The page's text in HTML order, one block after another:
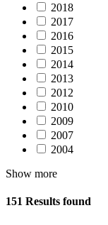
2018
2017
2016
2015
2014
2013
2012
2010
2009
2007
2004
Show more
151 Results found